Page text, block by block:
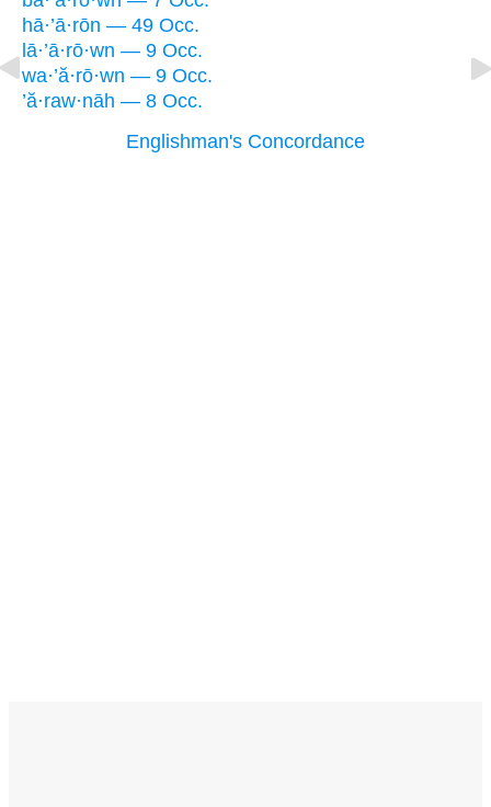
hā·’ā·rōn — 49 Occ.
lā·’ā·rō·wn — 9 Occ.
wa·’ă·rō·wn — 9 Occ.
’ă·raw·nāh — 8 Occ.
Englishman's Concordance